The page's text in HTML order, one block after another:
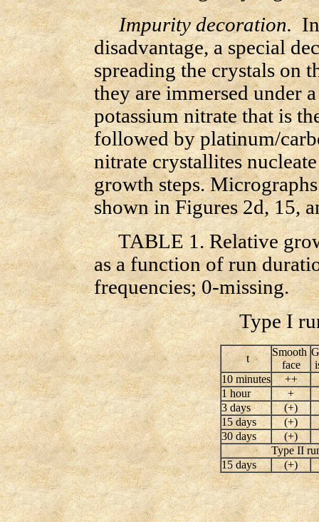
Impurity decoration.In
disadvantage, a special
spreading the crystals on
they are immersed under
potassium nitrate that is
followed by platinum/
nitrate crystallites
growth steps.
shown in Figures 2d, 15,
TABLE 1. Relative
as a function of run
frequencies; 0-missing.
Type I
t
Smooth
face
10 minutes
++
1 hour
+
3 days
(+)
15 days
(+)
30 days
(+)
Type II
15 days
(+)